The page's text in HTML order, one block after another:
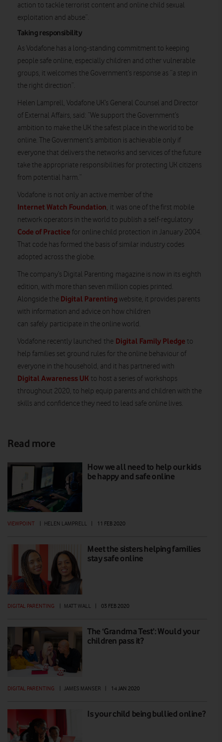
action to tackle terrorist content and online child sexual
exploitation and abuse”.
Taking responsibility
As Vodafone has a long-standing commitment to keeping
people safe online, especially children and other vulnerable
groups, it welcomes the Government’s response as “a step in
the right direction”.
Helen Lamprell, Vodafone UK’s General Counsel and Director
of External Affairs, said: “We support the Government’s
ambition to make the UK the safest place in the world to be
online. The Government’s ambition is achievable only if
everyone that delivers the networks and services of the future
take the appropriate responsibilities for protecting UK citizens
from potential harm.”
Vodafone is not only an active member of the
Internet Watch Foundation, it was one of the first mobile
network operators in the world to publish a self-regulatory
Code of Practice for online child protection in January 2004.
That code has formed the basis of similar industry codes
adopted across the globe.
The company’s Digital Parenting magazine is now in its eighth
edition, with more than seven million copies printed.
Alongside the Digital Parenting website, it provides parents
with information and advice on how children
can safely participate in the online world.
Vodafone recently launched the Digital Family Pledge to
help families set ground rules for the online behaviour of
everyone in the household, and it has partnered with
Digital Awareness UK to host a series of workshops
throughout 2020, to help equip parents and children with the
skills and confidence they need to lead safe online lives.
Read more
How we all need to help our kids
be happy and safe online
VIEWPOINT HELEN LAMPRELL 11 FEB 2020
Meet the sisters helping families
stay safe online
DIGITAL PARENTING MATT WALL 03 FEB 2020
The ‘Grandma Test’: Would your
children pass it?
DIGITAL PARENTING JAMES MANSER 14 JAN 2020
Is your child being bullied online?